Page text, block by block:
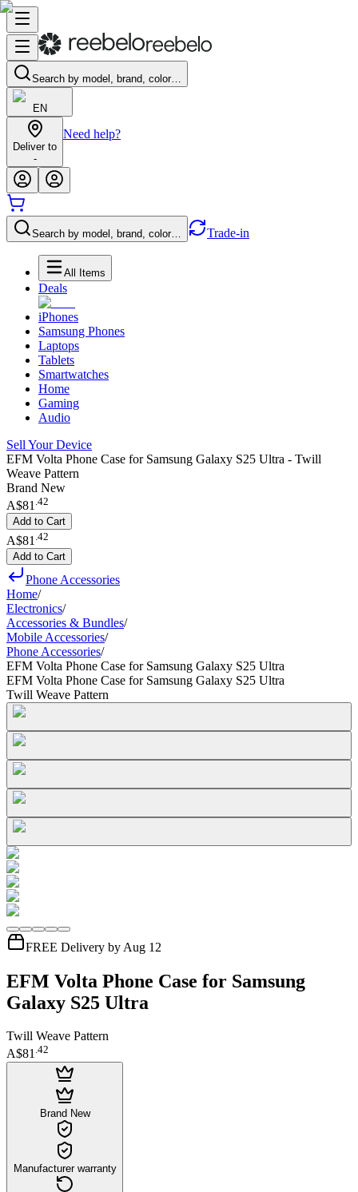
Search by model, brand, color…
EN
Deliver to
-
Need help?
Search by model, brand, color… Trade-in
All Items
Deals
iPhones
Samsung Phones
Laptops
Tablets
Smartwatches
Home
Gaming
Audio
Sell Your Device
EFM Volta Phone Case for Samsung Galaxy S25 Ultra - Twill
Weave Pattern
Brand New
A$81 .42
Add to Cart
A$81 42
Add to Cart
Phone Accessories
Home/
Electronics/
Accessories & Bundles/
Mobile Accessories/
Phone Accessories/
EFM Volta Phone Case for Samsung Galaxy S25 Ultra
EFM Volta Phone Case for Samsung Galaxy S25 Ultra
Twill Weave Pattern
FREE Delivery by Aug 12
EFM Volta Phone Case for Samsung
Galaxy S25 Ultra
Twill Weave Pattern
A$81.42
Brand New
Manufacturer warranty